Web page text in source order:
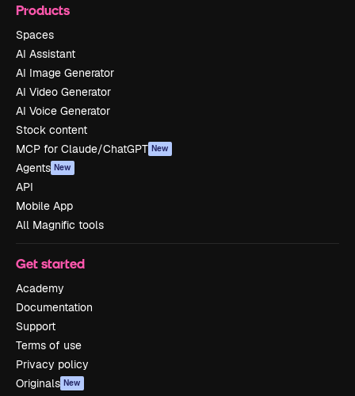
Products
Spaces
AI Assistant
AI Image Generator
AI Video Generator
AI Voice Generator
Stock content
MCP for Claude/ChatGPT New
Agents New
API
Mobile App
All Magnific tools
Get started
Academy
Documentation
Support
Terms of use
Privacy policy
Originals New